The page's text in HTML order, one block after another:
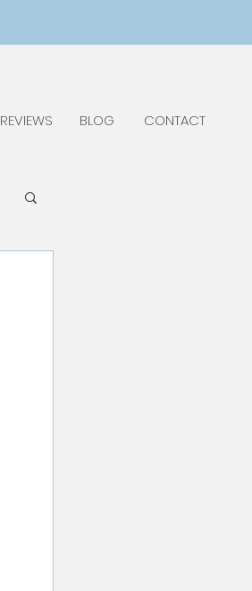
REVIEWS BLOG CONTACT